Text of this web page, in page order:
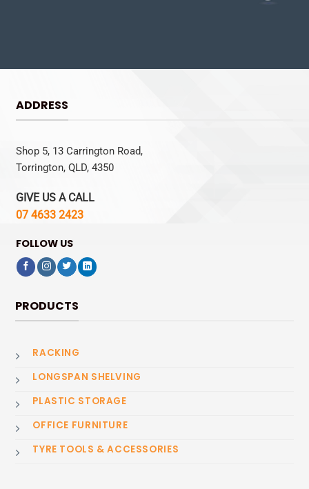
ADDRESS
Shop 5, 13 Carrington Road,
Torrington, QLD, 4350
GIVE US A CALL
07 4633 2423
FOLLOW US
PRODUCTS
RACKING
LONGSPAN SHELVING
PLASTIC STORAGE
OFFICE FURNITURE
TYRE TOOLS & ACCESSORIES